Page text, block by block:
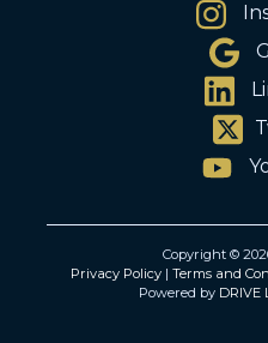
Copyright ©
Privacy Policy | Terms and
Powered by